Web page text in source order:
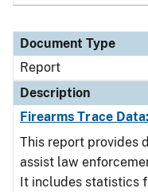
Document Type
Report
Description
Firearms Trace
This report provides
assist law
It includes statistics